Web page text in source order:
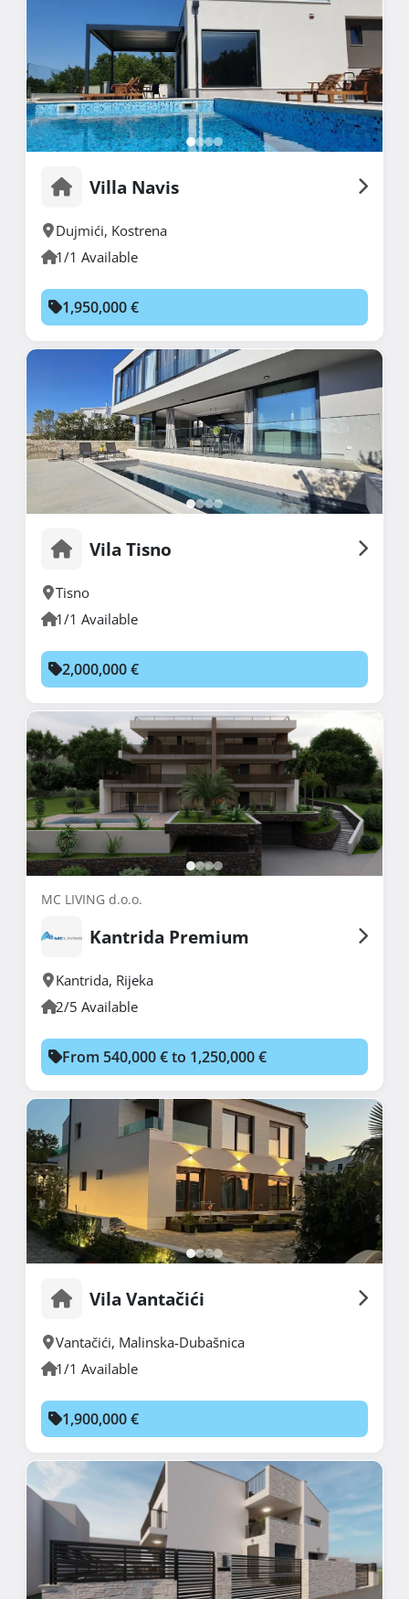
Villa Navis
Dujmići, Kostrena
1/1 Available
1,950,000 €
Vila Tisno
Tisno
1/1 Available
2,000,000 €
MC LIVING d.o.o.
Kantrida Premium
Kantrida, Rijeka
2/5 Available
From 540,000 € to 1,250,000 €
Vila Vantačići
Vantačići, Malinska-Dubašnica
1/1 Available
1,900,000 €